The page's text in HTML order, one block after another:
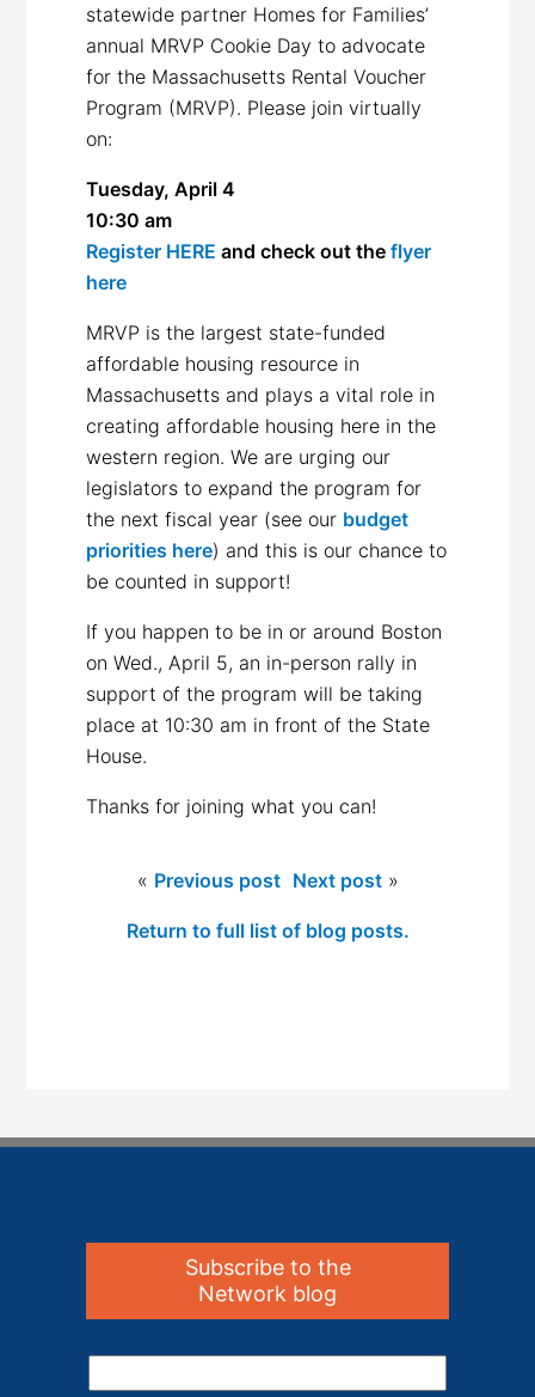
statewide partner Homes for Families’
annual MRVP Cookie Day to advocate
for the Massachusetts Rental Voucher
Program (MRVP). Please join virtually
on:
Tuesday, April 4
10:30 am
Register HERE and check out theflyer
here
MRVP is the largest state-funded
affordable housing resource in
Massachusetts and plays a vital role in
creating affordable housing here in the
western region. We are urging our
legislators to expand the program for
the next fiscal year (see our budget
priorities here) and this is our chance to
be counted in support!
If you happen to be in or around Boston
on Wed., April 5, an in-person rally in
support of the program will be taking
place at 10:30 am in front of the State
House.
Thanks for joining what you can!
« Previous post Next post»
Return to full list of blog posts.
Subscribe to the
Network blog